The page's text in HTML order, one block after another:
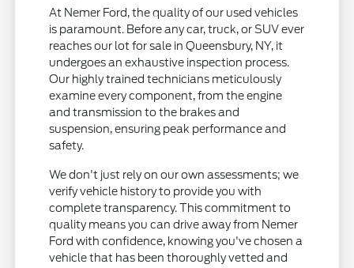
At Nemer Ford, the quality of our used vehicles
is paramount. Before any car, truck, or SUV ever
reaches our lot for sale in Queensbury, NY, it
undergoes an exhaustive inspection process.
Our highly trained technicians meticulously
examine every component, from the engine
and transmission to the brakes and
suspension, ensuring peak performance and
safety.
We don't just rely on our own assessments; we
verify vehicle history to provide you with
complete transparency. This commitment to
quality means you can drive away from Nemer
Ford with confidence, knowing you've chosen a
vehicle that has been thoroughly vetted and